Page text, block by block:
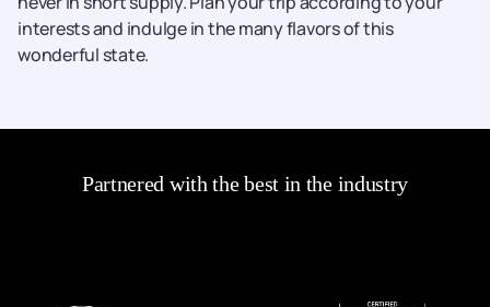
interests and indulge in the many flavors of this
wonderful state.
Partnered with the best in the industry